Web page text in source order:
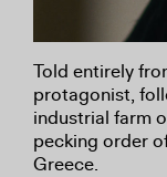
Told entirely
protagonist,
industrial farm
pecking order
Greece.